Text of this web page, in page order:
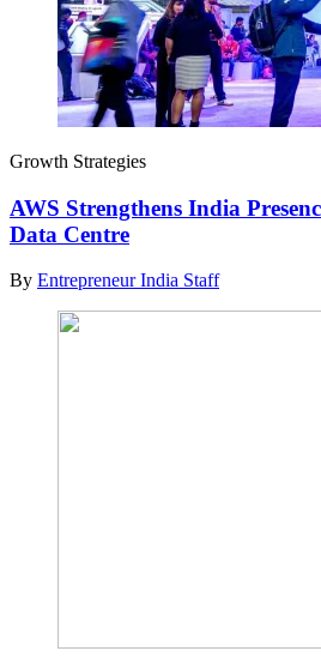
Growth Strategies
AWS Strengthens India
Data Centre
By Entrepreneur India Staff